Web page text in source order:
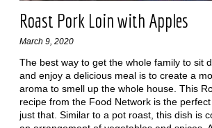
Roast Pork Loin with Apples
March 9, 2020
The best way to get the whole family to sit
and enjoy a delicious meal is to create a
aroma to smell up the whole house. This
recipe from the Food Network is the
just that. Similar to a pot roast, this dish is